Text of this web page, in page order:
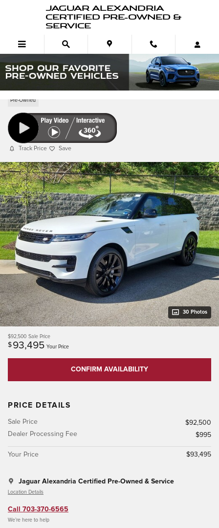
Skip to main contentJAGUAR ALEXANDRIA
CERTIFIED PRE-OWNED &
SERVICE
Pre-Owned 2026 Range Rover Sport P360
Pre-Owned
Track Price Save
30 Photos
$92,500 Sale Price
$ 93,495 Your Price
CONFIRM AVAILABILITY
PRICE DETAILS
Sale Price
$92,500
Dealer Processing Fee
$995
Your Price $93,495
Jaguar Alexandria Certified Pre-Owned & Service
Location Details
Call 703-370-6565
We’re here to help